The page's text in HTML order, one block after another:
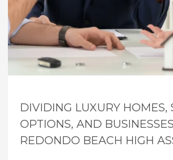
DIVIDING LUXURY HOMES,
OPTIONS, AND
REDONDO BEACH HIGH